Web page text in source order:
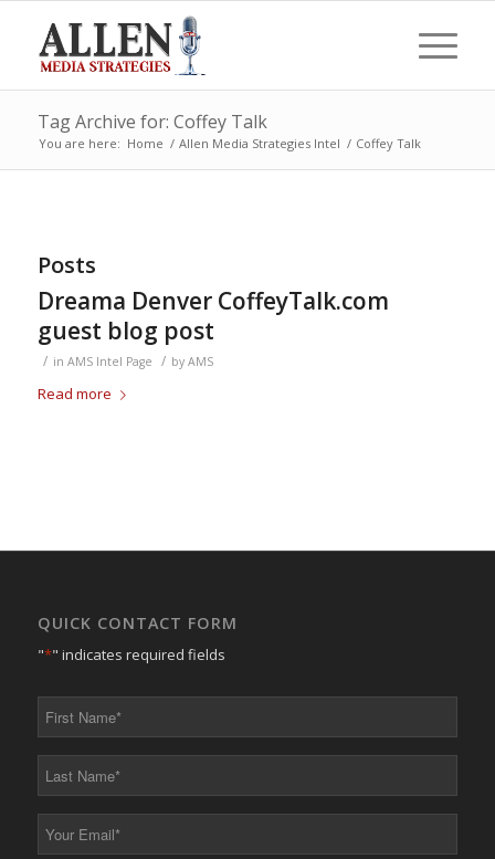
Tag Archive for: Coffey Talk
You are here: Home / Allen Media Strategies Intel / Coffey Talk
Posts
Dreama Denver CoffeyTalk.com
guest blog post
/ in AMS Intel Page / by AMS
Read more
QUICK CONTACT FORM
"*" indicates required fields
*
*